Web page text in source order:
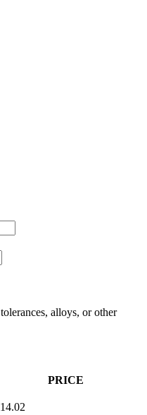
alloys, or other
PRICE